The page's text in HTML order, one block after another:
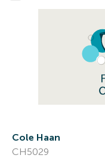
Cole Haan
CH5029